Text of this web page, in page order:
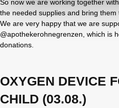
So now we are working together
the needed supplies and bring them
We are very happy that we are
@apothekerohnegrenzen, which is
donations.
OXYGEN DEVICE
CHILD (03.08.)